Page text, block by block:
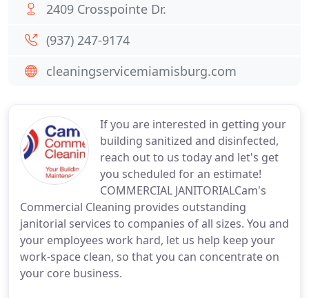
If you are interested in getting your
building sanitized and disinfected,
reach out to us today and let's get
you scheduled for an estimate!
COMMERCIAL JANITORIALCam's
Commercial Cleaning provides outstanding
janitorial services to companies of all sizes. You and
your employees work hard, let us help keep your
work-space clean, so that you can concentrate on
your core business.
2409 Crosspointe Dr.
(937) 247-9174
cleaningservicemiamisburg.com